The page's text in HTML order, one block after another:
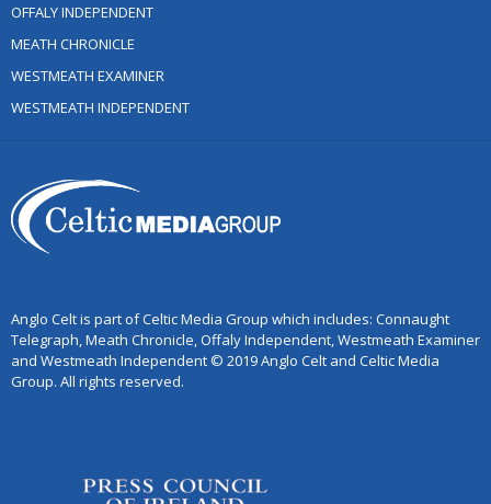
OFFALY INDEPENDENT
MEATH CHRONICLE
WESTMEATH EXAMINER
WESTMEATH INDEPENDENT
Anglo Celt is part of Celtic Media Group which includes: Connaught
Telegraph, Meath Chronicle, Offaly Independent, Westmeath Examiner
and Westmeath Independent © 2019 Anglo Celt and Celtic Media
Group. All rights reserved.